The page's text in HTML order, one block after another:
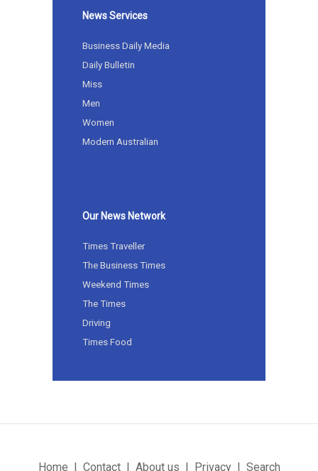
News Services
Business Daily Media
Daily Bulletin
Miss
Men
Women
Modern Australian
Our News Network
Times Traveller
The Business Times
Weekend Times
The Times
Driving
Times Food
Home Contact About us Privacy Search